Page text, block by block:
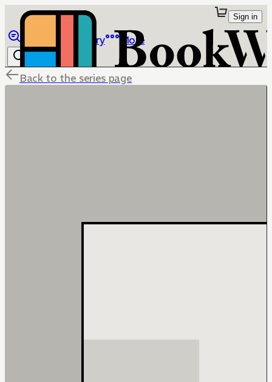
Library More
Sign in
Back to the series page